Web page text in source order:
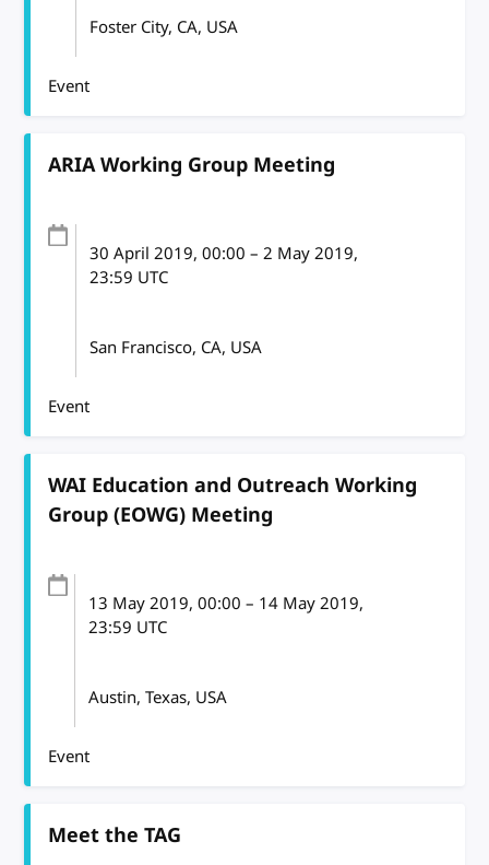
Foster City, CA, USA
Event
ARIA Working Group Meeting
30 April 2019, 00:00 – 2 May 2019,
23:59 UTC
San Francisco, CA, USA
Event
WAI Education and Outreach Working
Group (EOWG) Meeting
13 May 2019, 00:00 – 14 May 2019,
23:59 UTC
Austin, Texas, USA
Event
Meet the TAG